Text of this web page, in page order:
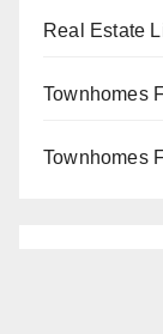
Real Estate
Townhomes
Townhomes